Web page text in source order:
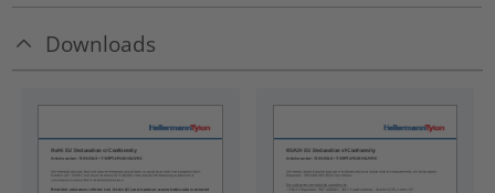
Downloads